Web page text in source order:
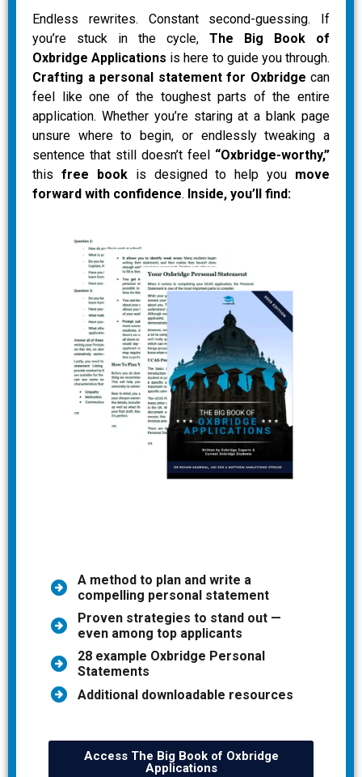
Endless rewrites. Constant second-guessing. If
you’re stuck in the cycle, The Big Book of
Oxbridge Applications is here to guide you through.
Crafting a personal statement for Oxbridge can
feel like one of the toughest parts of the entire
application. Whether you’re staring at a blank page
unsure where to begin, or endlessly tweaking a
sentence that still doesn’t feel “Oxbridge-worthy,”
this free bookis designed to help you move
forward with confidence. Inside, you’ll find:
A method to plan and write a
compelling personal statement
Proven strategies to stand out —
even among top applicants
28 example Oxbridge Personal
Statements
Additional downloadable resources
Access The Big Book of Oxbridge
Applications